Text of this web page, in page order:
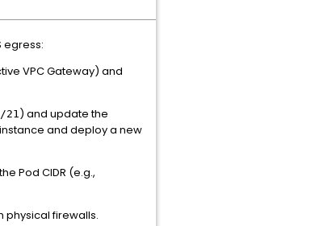
egress:
VPC Gateway) and
21) and update the
and deploy a new
Pod CIDR (e.g.,
physical firewalls.